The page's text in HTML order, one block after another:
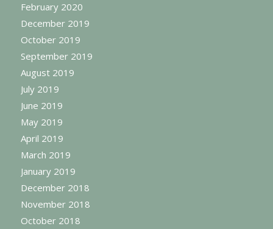
February 2020
December 2019
October 2019
September 2019
August 2019
July 2019
June 2019
May 2019
April 2019
March 2019
January 2019
December 2018
November 2018
October 2018